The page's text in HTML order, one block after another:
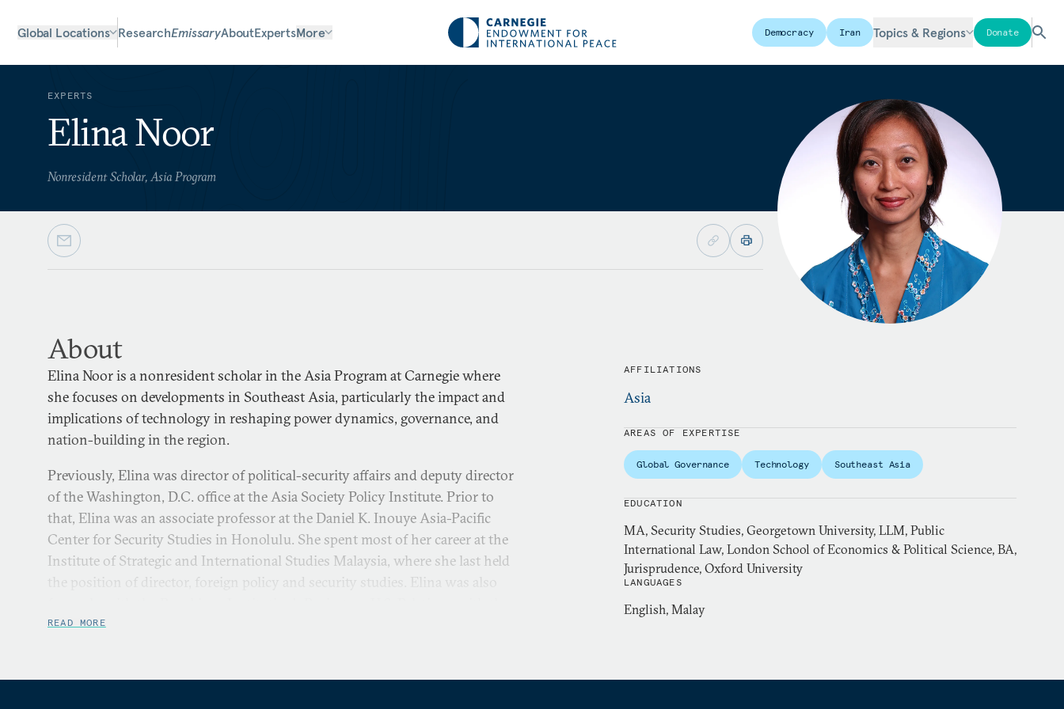
Global Locations ResearchEmissaryAboutExpertsMore Democracy Iran Topics & Regions Donate
EXPERTS
Elina Noor
Nonresident Scholar, Asia Program
About
Elina Noor is a nonresident scholar in the Asia Program at Carnegie where
she focuses on developments in Southeast Asia, particularly the impact and
implications of technology in reshaping power dynamics, governance, and
nation-building in the region.
Previously, Elina was director of political-security affairs and deputy director
of the Washington, D.C. office at the Asia Society Policy Institute. Prior to
that, Elina was an associate professor at the Daniel K. Inouye Asia-Pacific
Center for Security Studies in Honolulu. She spent most of her career at the
Institute of Strategic and International Studies Malaysia, where she last held
the position of director, foreign policy and security studies. Elina was also
Islamic World.
Stability of Cyberspace. From 2021 to 2023, she served on the International
READ MORE
AFFILIATIONS
Asia
AREAS OF EXPERTISE
Global Governance Technology Southeast Asia
EDUCATION
MA, Security Studies, Georgetown University, LLM, Public
International Law, London School of Economics & Political Science, BA,
Jurisprudence, Oxford University
LANGUAGES
English, Malay